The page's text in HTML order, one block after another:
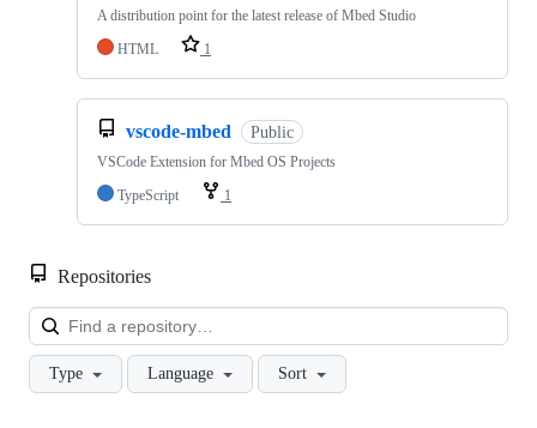
A distribution point for the latest release of Mbed Studio
HTML
1
vscode-mbed Public
VSCode Extension for Mbed OS Projects
TypeScript
1
Repositories
Type Language Sort